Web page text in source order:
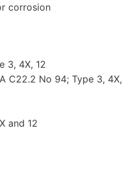
corrosion
3, 4X, 12
C22.2 No 94; Type 3, 4X,
and 12